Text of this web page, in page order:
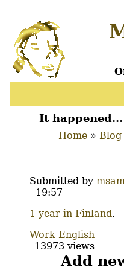
main
content
User
account
Main
It happened...
Home Blog
Submitted by
- 19:57
Body
1 year in Finland.
Work English
13973 views
Add